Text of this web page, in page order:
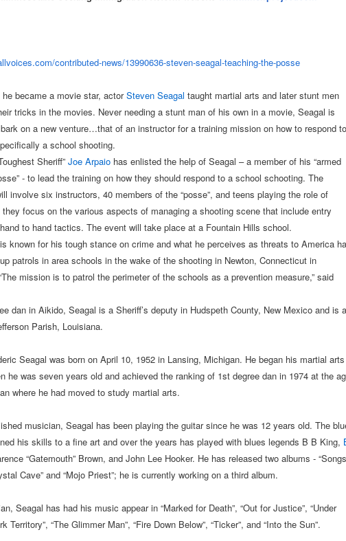
contributed-news/13990636-steven-seagal-teaching-the-posse
he became a movie star, actorSteven Seagal taught martial arts and later stunt men
tricks in the movies. Never needing a stunt man of his own in a movie, Seagal is
on a new venture…that of an instructor for a training mission on how to respond
a school shooting.
Sheriff” Joe Arpaiohas enlisted the help of Seagal – a member of his “armed
- to lead the training on how they should respond to a school schooting. The
involve six instructors, 40 members of the “posse”, and teens playing the role of
focus on the various aspects of managing a shooting scene that include entry
to hand tactics. The event will take place at a Fountain Hills school.
known for his tough stance on crime and what he perceives as threats to America
patrols in area schools in the wake of the shooting in Newton, Connecticut in
mission is to patrol the perimeter of the schools as a prevention measure,” said
dan in Aikido, Seagal is a Sheriff’s deputy in Hudspeth County, New Mexico and is a
Parish, Louisiana.
Seagal was born on April 10, 1952 in Lansing, Michigan. He began his martial arts
he was seven years old and achieved the ranking of 1st degree dan in 1974 at the
where he had moved to study martial arts.
musician, Seagal has been playing the guitar since he was 12 years old. The
his skills to a fine art and over the years has played with blues legends B B King,
“Gatemouth” Brown, and John Lee Hooker. He has released two albums - “Songs
Cave” and “Mojo Priest”; he is currently working on a third album.
Seagal has had his music appear in “Marked for Death”, “Out for Justice”, “Under
Territory”, “The Glimmer Man”, “Fire Down Below”, “Ticker”, and “Into the Sun”.